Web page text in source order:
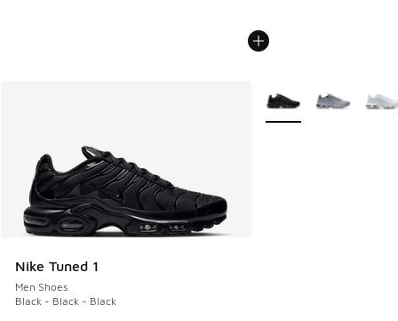
Nike Tuned 1
Men Shoes
Black - Black - Black
More Colors Available